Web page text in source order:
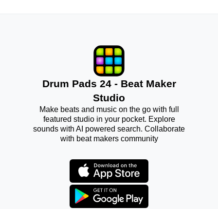
Drum Pads 24 - Beat Maker
Studio
Make beats and music on the go with full
featured studio in your pocket. Explore
sounds with AI powered search. Collaborate
with beat makers community